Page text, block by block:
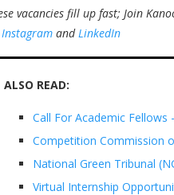
vacancies fill up fast; Join
Instagram andLinkedIn
ALSO READ:
Call For Academic Fellows
Competition Commission
National Green Tribunal
Virtual Internship